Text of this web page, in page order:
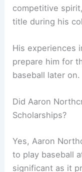
competitive
title during his
His experiences
prepare him for
baseball later on.
Did Aaron
Scholarships?
Yes, Aaron
to play baseball
significant as it